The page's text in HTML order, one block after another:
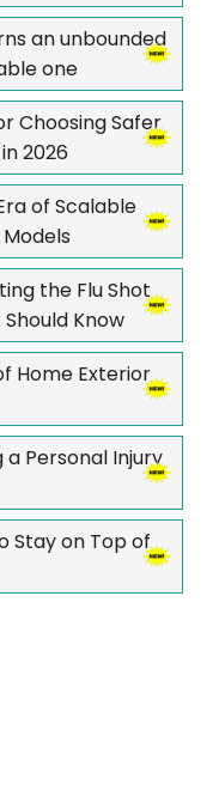
an unbounded
one
Choosing Safer
2026
of Scalable
the Flu Shot
Know
Home Exterior
Personal Injury
Stay on Top of